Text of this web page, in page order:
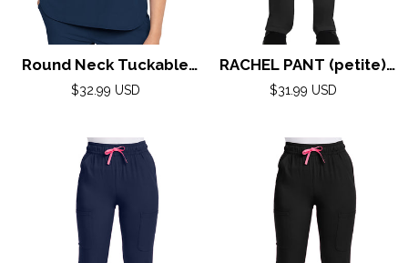
Round Neck Tuckable
Top by Med Couture
Regular
$32.99 USD
RACHEL PANT (petite)
by Healing Hands XXS-
Regular
$31.99 USD